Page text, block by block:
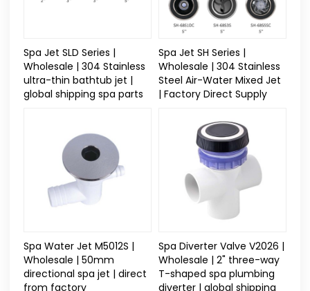
Spa Jet SLD Series |
Wholesale | 304 Stainless
ultra-thin bathtub jet |
global shipping spa parts
Spa Jet SH Series |
Wholesale | 304 Stainless
Steel Air-Water Mixed Jet
| Factory Direct Supply
Spa Water Jet M5012S |
Wholesale | 50mm
directional spa jet | direct
from factory
Spa Diverter Valve V2026 |
Wholesale | 2" three-way
T-shaped spa plumbing
diverter | global shipping